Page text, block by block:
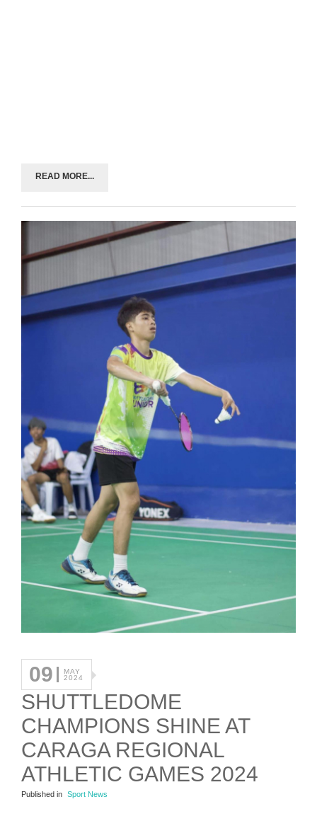
READ MORE...
09
MAY
2024
SHUTTLEDOME
CHAMPIONS SHINE AT
CARAGA REGIONAL
ATHLETIC GAMES 2024
Published in Sport News